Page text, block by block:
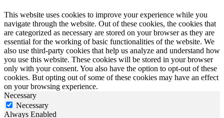
This website uses cookies to improve your experience while you
navigate through the website. Out of these cookies, the cookies that
are categorized as necessary are stored on your browser as they are
essential for the working of basic functionalities of the website. We
also use third-party cookies that help us analyze and understand how
you use this website. These cookies will be stored in your browser
only with your consent. You also have the option to opt-out of these
cookies. But opting out of some of these cookies may have an effect
on your browsing experience.
Necessary
Necessary
Always Enabled